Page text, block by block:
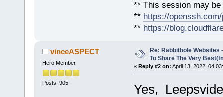
** This session may
** https://
** https://
vinceASPECT
Hero Member
Posts: 905
Re: Rabbithole Websites
To Share The Very
« Reply #2 on: April 13, 2022,
Yes,